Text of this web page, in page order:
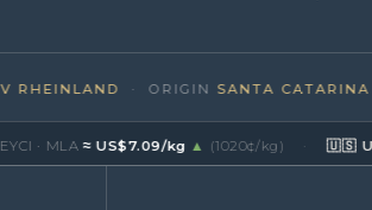
· ORIGINSANTA CATARINA ·
≈ US$7.09/kg ▲ (1020¢/kg) · 🇺🇸 USA Live